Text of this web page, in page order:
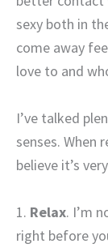
sexy both in
come away
love to and
I’ve talked
senses. When
believe it’s
1. Relax. I’m
right before